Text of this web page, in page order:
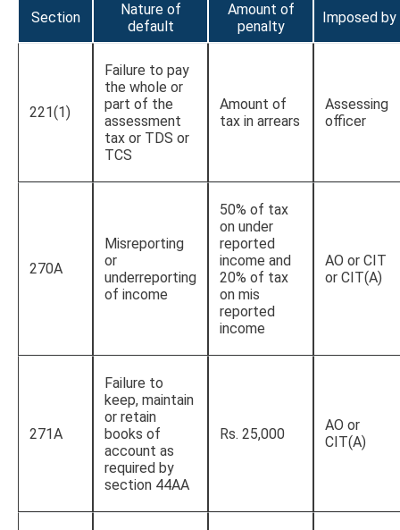
Section
Nature of
default
Amount of
penalty
Imposed by
221(1)
Failure to pay
the whole or
part of the
assessment
tax or TDS or
TCS
Amount of
tax in arrears
Assessing
officer
270A
Misreporting
or
underreporting
of income
50% of tax
on under
reported
income and
20% of tax
on mis
reported
income
AO or CIT
or CIT(A)
271A
Failure to
keep, maintain
or retain
books of
account as
required by
section 44AA
Rs. 25,000
AO or
CIT(A)